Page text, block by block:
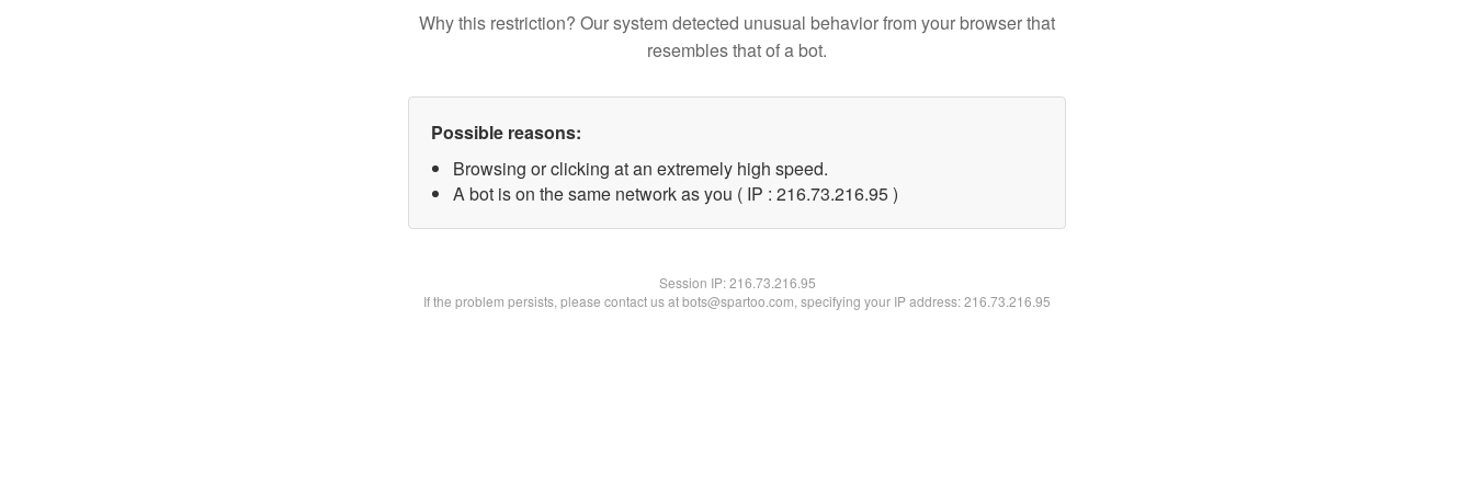
Why this restriction? Our system detected unusual behavior from your browser that
resembles that of a bot.
Possible reasons:
Browsing or clicking at an extremely high speed.
A bot is on the same network as you ( IP : 216.73.216.95 )
Session IP:216.73.216.95
If the problem persists, please contact us at bots@spartoo.com, specifying your IP address: 216.73.216.95